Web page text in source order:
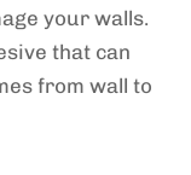
your walls.
that can
from wall to